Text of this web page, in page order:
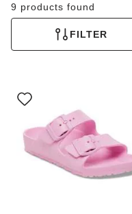
9 products found
FILTER
with
swatch
will
update